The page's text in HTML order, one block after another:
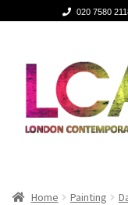
020 7580
navigation
content
HomeHome Painting